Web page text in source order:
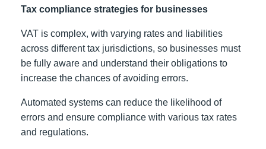
Tax compliance strategies for businesses
VAT is complex, with varying rates and liabilities
across different tax jurisdictions, so businesses must
be fully aware and understand their obligations to
increase the chances of avoiding errors.
Automated systems can reduce the likelihood of
errors and ensure compliance with various tax rates
and regulations.